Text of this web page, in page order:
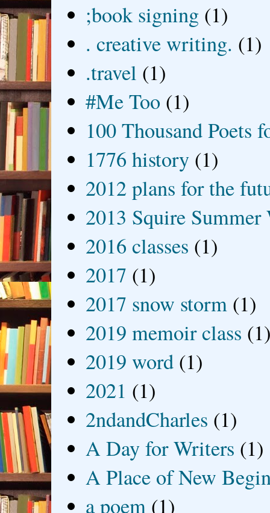
;book signing (1)
. creative writing. (1)
.travel (1)
#Me Too (1)
100 Thousand Poets
1776 history (1)
2012 plans for the
2013 Squire
2016 classes (1)
2017 (1)
2017 snow storm (1)
2019 memoir class
2019 word (1)
2021 (1)
2ndandCharles (1)
A Day for Writers (1)
A Place of New
a poem (1)